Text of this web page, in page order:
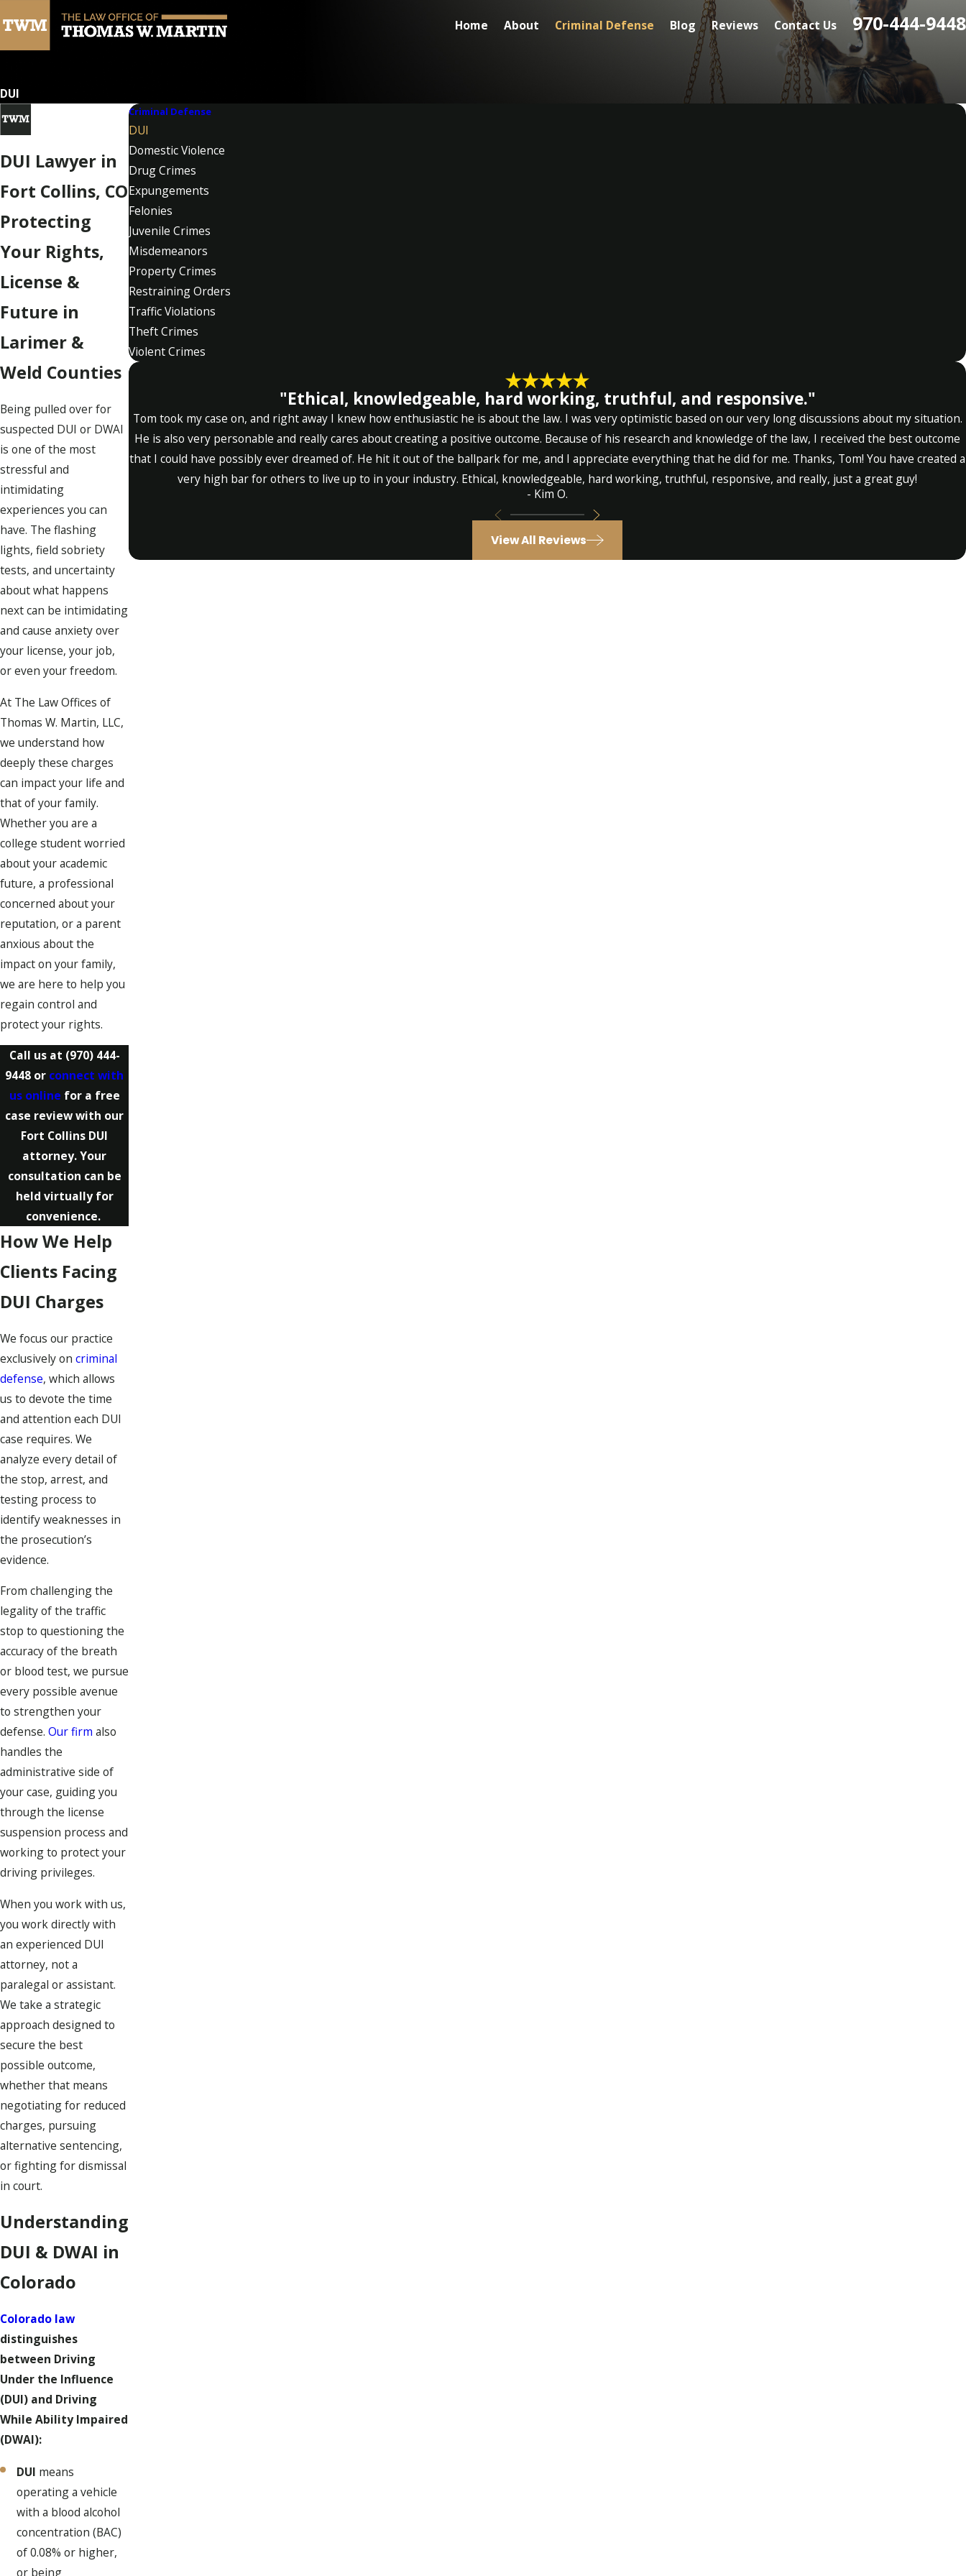
Home About Criminal Defense Blog Reviews Contact Us 970-444-9448
DUI
DUI Lawyer in
Fort Collins, CO
Protecting
Your Rights,
License &
Future in
Larimer &
Weld Counties
Being pulled over for
suspected DUI or DWAI
is one of the most
stressful and
intimidating
experiences you can
have. The flashing
lights, field sobriety
tests, and uncertainty
about what happens
next can be intimidating
and cause anxiety over
your license, your job,
or even your freedom.
At The Law Offices of
Thomas W. Martin, LLC,
we understand how
deeply these charges
can impact your life and
that of your family.
Whether you are a
college student worried
about your academic
future, a professional
concerned about your
reputation, or a parent
anxious about the
impact on your family,
we are here to help you
regain control and
protect your rights.
Call us at (970) 444-
9448 or connect with
us online for a free
case review with our
Fort Collins DUI
attorney. Your
consultation can be
held virtually for
convenience.
How We Help
Clients Facing
DUI Charges
We focus our practice
exclusively on criminal
defense, which allows
us to devote the time
and attention each DUI
case requires. We
analyze every detail of
the stop, arrest, and
testing process to
identify weaknesses in
the prosecution’s
evidence.
From challenging the
legality of the traffic
stop to questioning the
accuracy of the breath
or blood test, we pursue
every possible avenue
to strengthen your
defense. Our firm also
handles the
administrative side of
your case, guiding you
through the license
suspension process and
working to protect your
driving privileges.
When you work with us,
you work directly with
an experienced DUI
attorney, not a
paralegal or assistant.
We take a strategic
approach designed to
secure the best
possible outcome,
whether that means
negotiating for reduced
charges, pursuing
alternative sentencing,
or fighting for dismissal
in court.
Understanding
DUI & DWAI in
Colorado
Colorado law
distinguishes
between Driving
Under the Influence
(DUI) and Driving
While Ability Impaired
(DWAI):
DUI means
operating a vehicle
with a blood alcohol
concentration (BAC)
of 0.08% or higher,
or being
Criminal Defense
DUI
Domestic Violence
Drug Crimes
Expungements
Felonies
Juvenile Crimes
Misdemeanors
Property Crimes
Restraining Orders
Traffic Violations
Theft Crimes
Violent Crimes
"Ethical, knowledgeable, hard working, truthful, and responsive."
Tom took my case on, and right away I knew how enthusiastic he is about the law. I was very optimistic based on our very long discussions about my situation.
He is also very personable and really cares about creating a positive outcome. Because of his research and knowledge of the law, I received the best outcome
that I could have possibly ever dreamed of. He hit it out of the ballpark for me, and I appreciate everything that he did for me. Thanks, Tom! You have created a
very high bar for others to live up to in your industry. Ethical, knowledgeable, hard working, truthful, responsive, and really, just a great guy!
- Kim O.
View All Reviews